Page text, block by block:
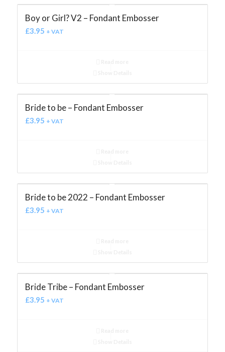
Boy or Girl? V2 – Fondant Embosser
£3.95 + VAT
Bride to be – Fondant Embosser
£3.95 + VAT
Bride to be 2022 – Fondant Embosser
£3.95 + VAT
Bride Tribe – Fondant Embosser
£3.95 + VAT